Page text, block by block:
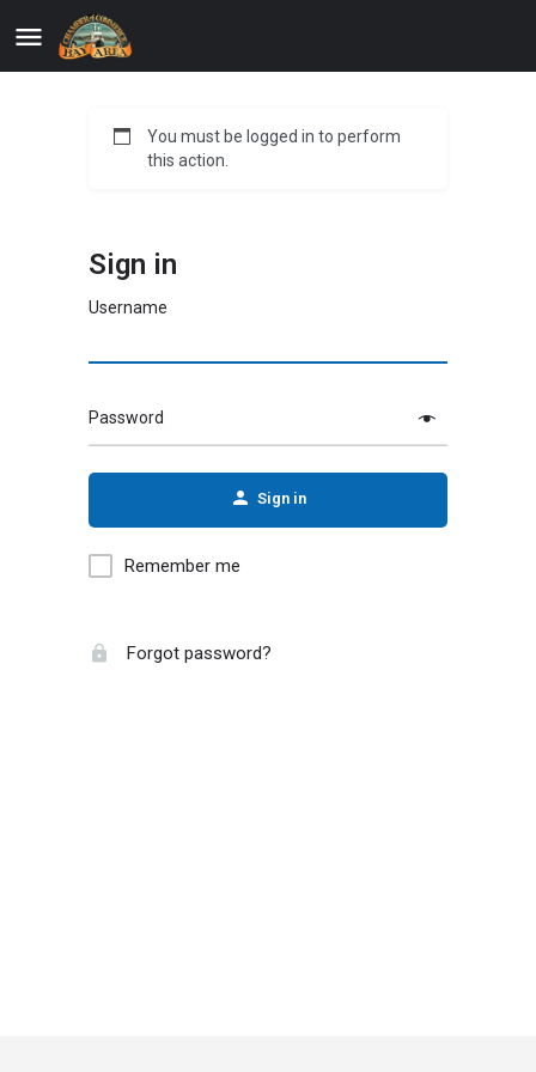
You must be logged in to perform
this action.
Sign in
Username
Password
Sign in
Remember me
Forgot password?